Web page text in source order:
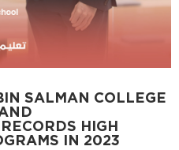
SALMAN COLLEGE
HIGH
IN 2023